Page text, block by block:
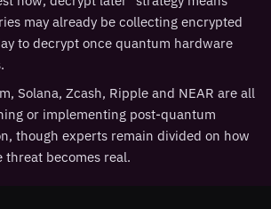
may already be collecting encrypted
to decrypt once quantum hardware
Solana, Zcash, Ripple and NEAR are all
or implementing post-quantum
though experts remain divided on how
threat becomes real.